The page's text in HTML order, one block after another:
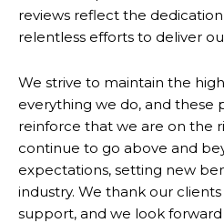
reviews reflect the
relentless efforts to deliver
We strive to maintain the
everything we do, and these
reinforce that we are on the
continue to go above and
expectations, setting new
industry. We thank our
support, and we look